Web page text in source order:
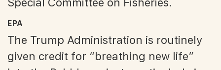
EPA
The Trump Administration is routinely
given credit for “breathing new life”